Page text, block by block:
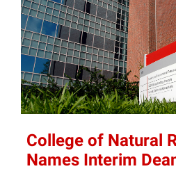
College of Natural
Names Interim